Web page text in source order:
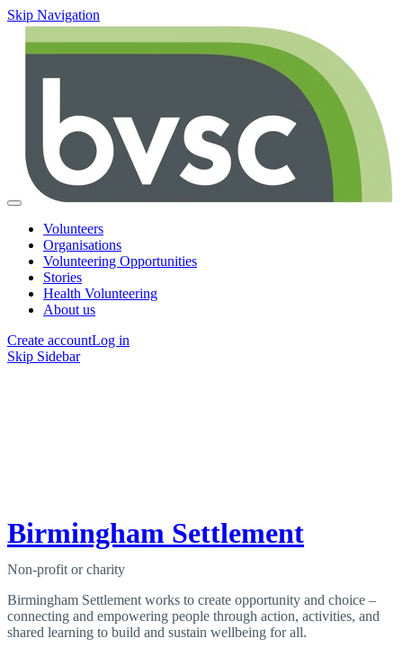
Skip Navigation
Volunteers
Organisations
Volunteering Opportunities
Stories
Health Volunteering
About us
Create accountLog in
Skip Sidebar
Birmingham Settlement
Non-profit or charity
Birmingham Settlement works to create opportunity and choice –
connecting and empowering people through action, activities, and
shared learning to build and sustain wellbeing for all.